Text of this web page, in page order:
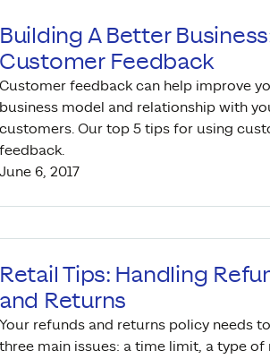
Building A Better
Customer Feedback
Customer feedback can help improve
business model and relationship with
customers. Our top 5 tips for using
feedback.
June 6, 2017
Retail Tips: Handling
and Returns
Your refunds and returns policy needs
three main issues: a time limit, a type of